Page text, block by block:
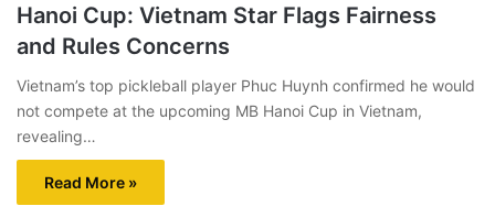
Hanoi Cup: Vietnam Star Flags Fairness
and Rules Concerns
Vietnam’s top pickleball player Phuc Huynh confirmed he would
not compete at the upcoming MB Hanoi Cup in Vietnam,
revealing…
Read More »